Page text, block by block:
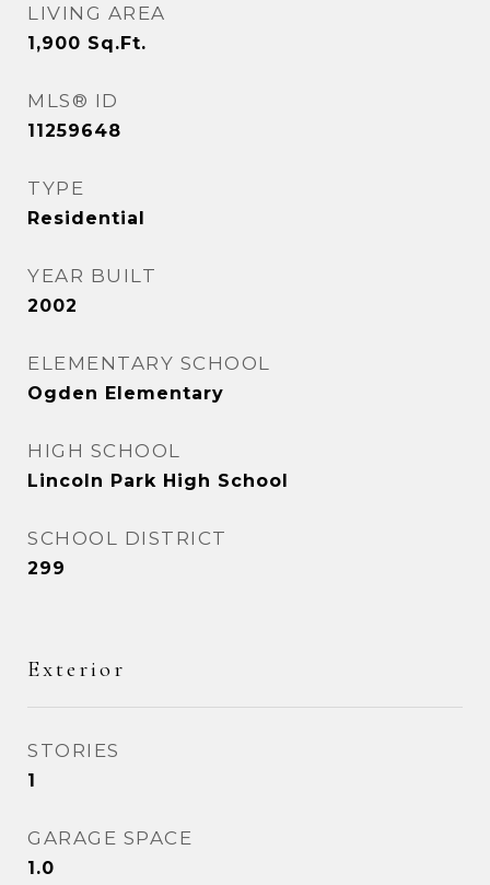
LIVING AREA
1,900 Sq.Ft.
MLS® ID
11259648
TYPE
Residential
YEAR BUILT
2002
ELEMENTARY SCHOOL
Ogden Elementary
HIGH SCHOOL
Lincoln Park High School
SCHOOL DISTRICT
299
Exterior
STORIES
1
GARAGE SPACE
1.0